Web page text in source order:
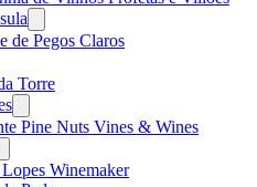
menu
de Pegos Claros
Torre
menu
Pine Nuts Vines & Wines
menu
Winemaker